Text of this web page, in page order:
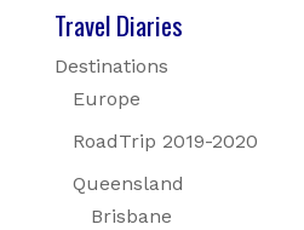
Travel Diaries
Destinations
Europe
RoadTrip 2019-2020
Queensland
Brisbane